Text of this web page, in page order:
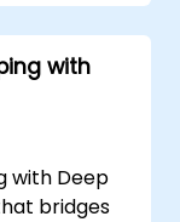
with
with Deep
bridges